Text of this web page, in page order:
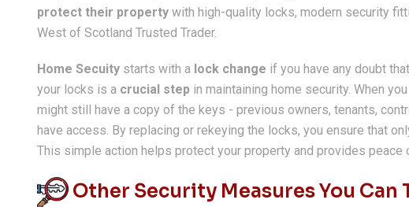
protect their property with high-quality locks, modern security
West of Scotland Trusted Trader.
Home Secuity starts with a lock change if you have any doubt
your locks is a crucial step in maintaining home security. When
might still have a copy of the keys - previous owners, tenants,
have access. By replacing or rekeying the locks, you ensure that
This simple action helps protect your property and provides peace
Other Security Measures You